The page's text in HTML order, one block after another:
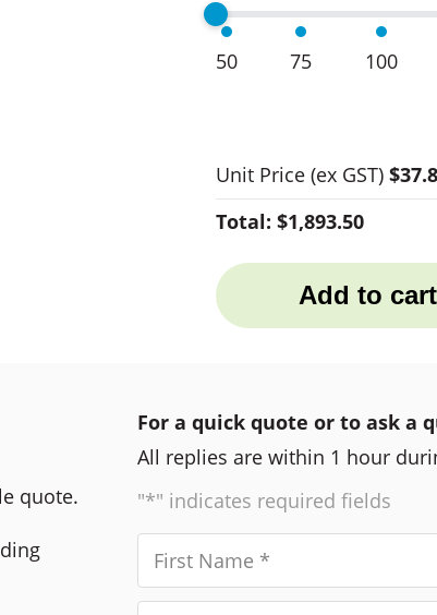
50 75 100
Unit Price (ex GST)
Total: $1,893.50
Add to cart
quote.
For a quick quote or to ask a
All replies are within 1 hour
"*" indicates required fields